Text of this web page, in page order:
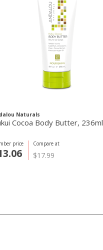
Naturals
Cocoa Body Butter, 236ml
Compare at
$17.99
price